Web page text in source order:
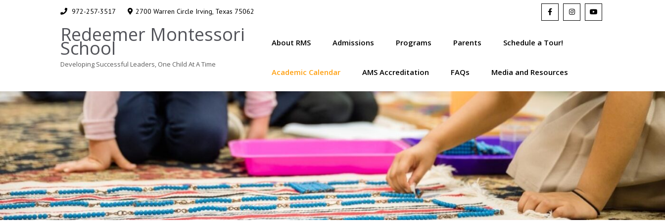
972-257-3517 2700 Warren Circle Irving, Texas 75062
Redeemer Montessori
School
Developing Successful Leaders, One Child At A Time
About RMS Admissions Programs Parents Schedule a Tour!
Academic Calendar AMS Accreditation FAQs Media and Resources